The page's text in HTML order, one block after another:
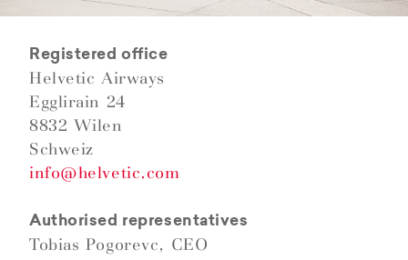
Registered office
Helvetic Airways
Egglirain 24
8832 Wilen
Schweiz
info@helvetic.com
Authorised representatives
Tobias Pogorevc, CEO